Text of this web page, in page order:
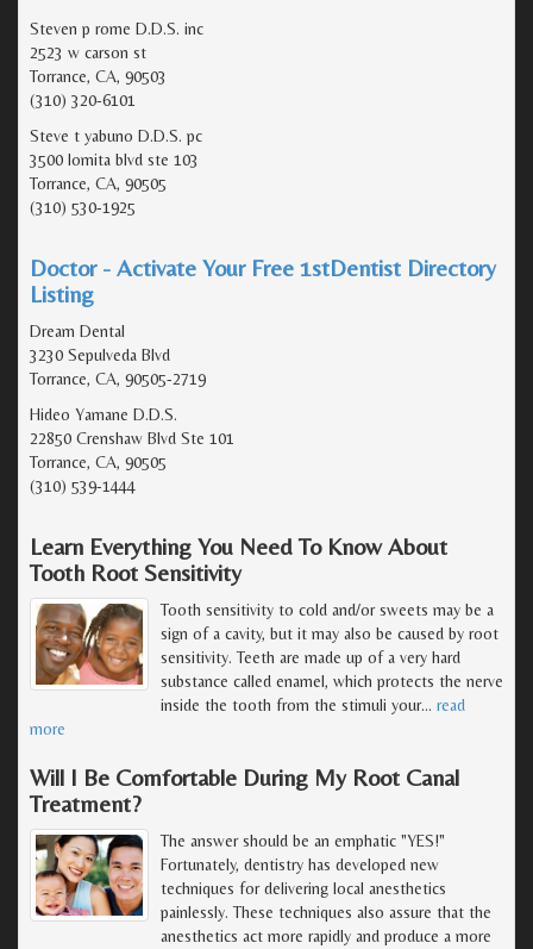
Steven p rome D.D.S. inc
2523 w carson st
Torrance, CA, 90503
(310) 320-6101
Steve t yabuno D.D.S. pc
3500 lomita blvd ste 103
Torrance, CA, 90505
(310) 530-1925
Doctor - Activate Your Free 1stDentist Directory
Listing
Dream Dental
3230 Sepulveda Blvd
Torrance, CA, 90505-2719
Hideo Yamane D.D.S.
22850 Crenshaw Blvd Ste 101
Torrance, CA, 90505
(310) 539-1444
Learn Everything You Need To Know About
Tooth Root Sensitivity
Tooth sensitivity to cold and/or sweets may be a
sign of a cavity, but it may also be caused by root
sensitivity. Teeth are made up of a very hard
substance called enamel, which protects the nerve
inside the tooth from the stimuli your… read
more
Will I Be Comfortable During My Root Canal
Treatment?
The answer should be an emphatic "YES!"
Fortunately, dentistry has developed new
techniques for delivering local anesthetics
painlessly. These techniques also assure that the
anesthetics act more rapidly and produce a more